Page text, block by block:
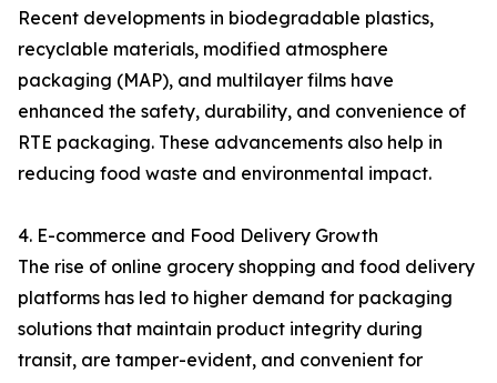
Recent developments in biodegradable plastics,
recyclable materials, modified atmosphere
packaging (MAP), and multilayer films have
enhanced the safety, durability, and convenience of
RTE packaging. These advancements also help in
reducing food waste and environmental impact.
4. E-commerce and Food Delivery Growth
The rise of online grocery shopping and food delivery
platforms has led to higher demand for packaging
solutions that maintain product integrity during
transit, are tamper-evident, and convenient for